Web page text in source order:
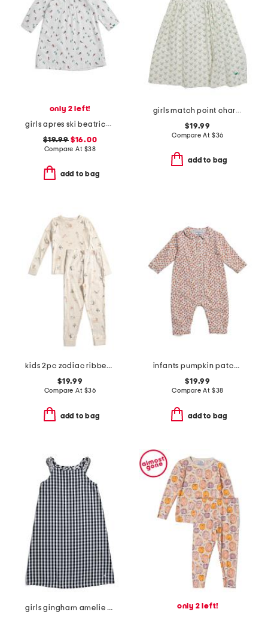
only 2 left!
girls apres ski beatrice nightgown
$19.99$16.00
Compare At $38
add to bag
girls match point charlotte nightgown
$19.99
Compare At $36
add to bag
kids 2pc zodiac ribbed pajama set
$19.99
Compare At $36
add to bag
infants pumpkin patch cambridge romper
$19.99
Compare At $38
add to bag
girls gingham amelie nightgown
only 2 left!